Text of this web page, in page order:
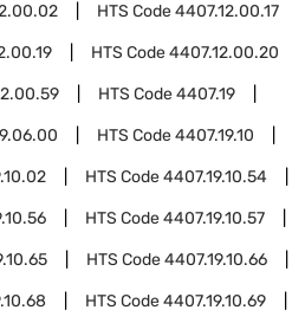
HTS Code4407.12.00.17
HTS Code4407.12.00.20
HTS Code4407.19
HTS Code4407.19.10
HTS Code4407.19.10.54
HTS Code4407.19.10.57
HTS Code4407.19.10.66
HTS Code4407.19.10.69